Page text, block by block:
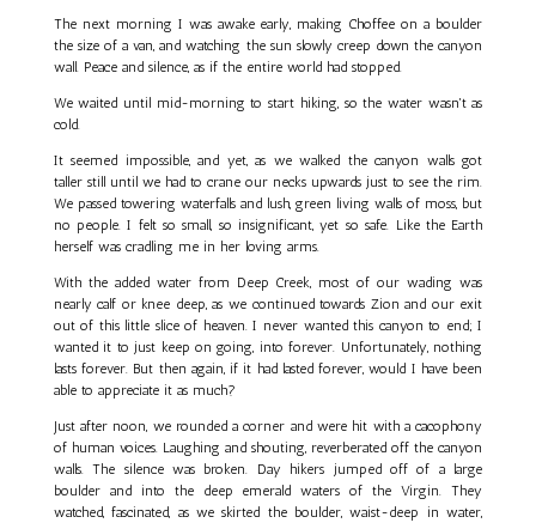
The next morning I was awake early, making Choffee on a boulder
the size of a van, and watching the sun slowly creep down the canyon
wall. Peace and silence, as if the entire world had stopped.
We waited until mid-morning to start hiking, so the water wasn't as
cold.
It seemed impossible, and yet, as we walked the canyon walls got
taller still until we had to crane our necks upwards just to see the rim.
We passed towering waterfalls and lush, green living walls of moss, but
no people. I felt so small, so insignificant, yet so safe. Like the Earth
herself was cradling me in her loving arms.
With the added water from Deep Creek, most of our wading was
nearly calf or knee deep, as we continued towards Zion and our exit
out of this little slice of heaven. I never wanted this canyon to end; I
wanted it to just keep on going, into forever. Unfortunately, nothing
lasts forever. But then again, if it had lasted forever, would I have been
able to appreciate it as much?
Just after noon, we rounded a corner and were hit with a cacophony
of human voices. Laughing and shouting, reverberated off the canyon
walls. The silence was broken. Day hikers jumped off of a large
boulder and into the deep emerald waters of the Virgin. They
watched, fascinated, as we skirted the boulder, waist-deep in water,